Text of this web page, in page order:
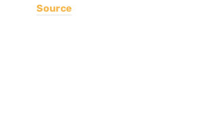
Source